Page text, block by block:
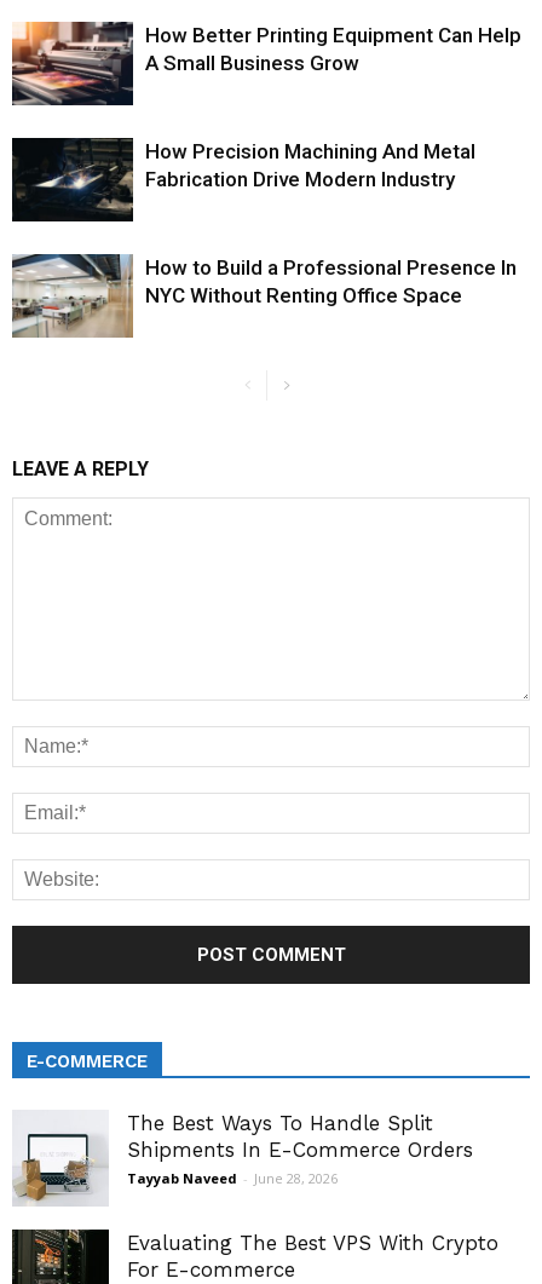
How Better Printing Equipment Can Help
A Small Business Grow
How Precision Machining And Metal
Fabrication Drive Modern Industry
How to Build a Professional Presence In
NYC Without Renting Office Space
LEAVE A REPLY
E-COMMERCE
The Best Ways To Handle Split
Shipments In E-Commerce Orders
Tayyab Naveed - June 28, 2026
Evaluating The Best VPS With Crypto
For E-commerce